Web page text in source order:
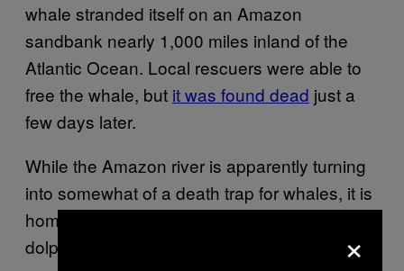
whale stranded itself on an Amazon
sandbank nearly 1,000 miles inland of the
Atlantic Ocean. Local rescuers were able to
free the whale, but it was found dead just a
few days later.
While the Amazon river is apparently turning
into somewhat of a death trap for whales, it is
home to many marine mammals, such as
dolphins and manatees.
×